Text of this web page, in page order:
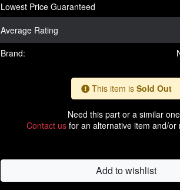
Lowest Price Guaranteed
Average Rating
Brand:
This item is Sold Out
Need this part or a similar
Contact us for an alternative item and/or
Add to wishlist